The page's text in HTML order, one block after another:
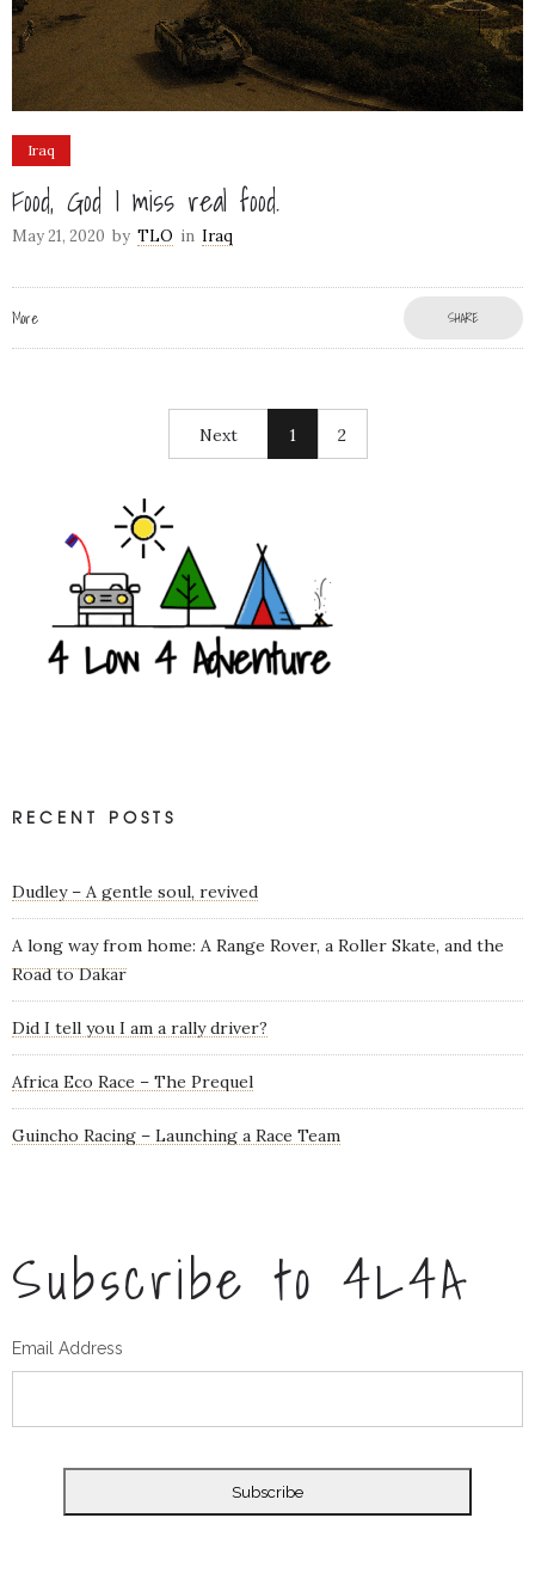
Iraq
Food, God I miss real food.
May 21, 2020 by TLO in Iraq
More SHARE
Next 1 2
RECENT POSTS
Dudley – A gentle soul, revived
A long way from home: A Range Rover, a Roller Skate, and the
Road to Dakar
Did I tell you I am a rally driver?
Africa Eco Race – The Prequel
Guincho Racing – Launching a Race Team
Subscribe to 4L4A
Email Address